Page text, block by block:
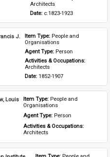
Architects
Date: c.1823-1923
J. Item Type: People and
Organisations
Agent Type: Person
Activities & Occupations:
Architects
Date: 1852-1907
Louis Item Type: People and
Organisations
Agent Type: Person
Activities & Occupations:
Architects